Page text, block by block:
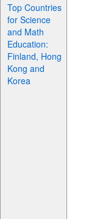
Top Countries
for Science
and Math
Education:
Finland, Hong
Kong and
Korea